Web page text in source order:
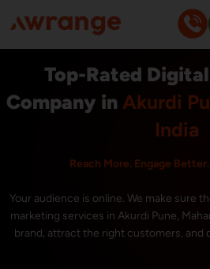
to
content
Top-Rated
Company in Akurdi
India
Reach More. Engage
Your audience is online. We make sure
marketing services in Akurdi Pune,
brand, attract the right customers, and